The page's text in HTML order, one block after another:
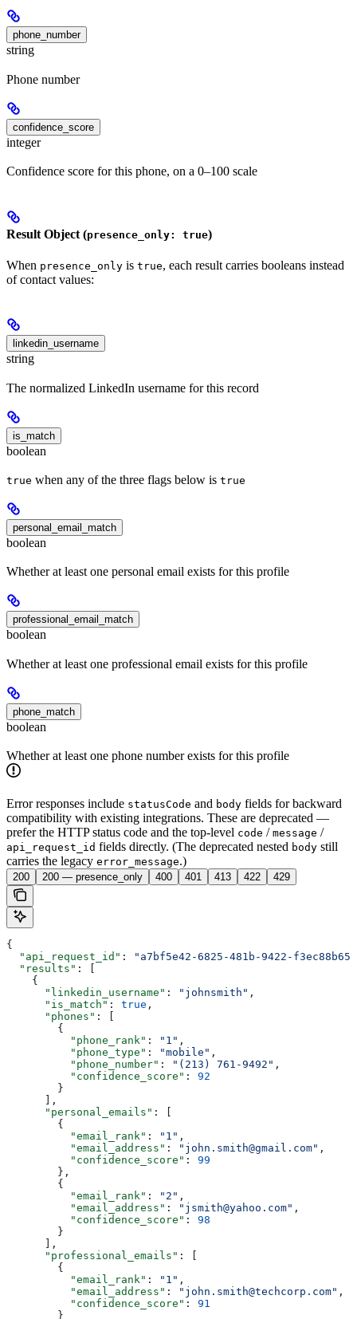
phone_number
string
Phone number
confidence_score
integer
Confidence score for this phone, on a 0–100 scale
Result Object (presence_only: true)
When presence_only is true, each result carries booleans instead
of contact values:
linkedin_username
string
The normalized LinkedIn username for this record
is_match
boolean
true when any of the three flags below is true
personal_email_match
boolean
Whether at least one personal email exists for this profile
professional_email_match
boolean
Whether at least one professional email exists for this profile
phone_match
boolean
Whether at least one phone number exists for this profile
Error responses include statusCode and body fields for backward
compatibility with existing integrations. These are deprecated —
prefer the HTTP status code and the top-level code / message /
api_request_id fields directly. (The deprecated nested body still
carries the legacy error_message.)
200 200 — presence_only 400 401 413 422 429
{
  "api_request_id"
:
"a7bf5e42-6825-481b-9422-
  "results"
: [
    {
      "linkedin_username"
: "johnsmith" ,
      "is_match"
: true ,
      "phones"
: [
        {
          "phone_rank"
: "1" ,
          "phone_type"
: "mobile" ,
          "phone_number"
: "(213) 761-9492" ,
          "confidence_score"
: 92
        }
      ],
      "personal_emails"
: [
        {
          "email_rank"
: "1" ,
          "email_address"
: "john.smith@gmail.com" ,
          "confidence_score"
: 99
        },
        {
          "email_rank"
: "2" ,
          "email_address"
: "jsmith@yahoo.com" ,
          "confidence_score"
: 98
        }
      ],
      "professional_emails"
: [
        {
          "email_rank"
: "1" ,
          "email_address"
: "john.smith@techcorp.com" ,
          "confidence_score"
: 91
        }